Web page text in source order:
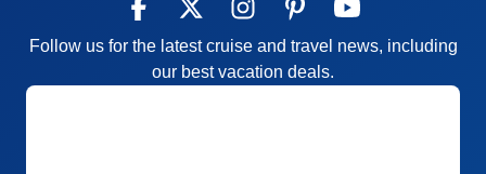
Follow us for the latest cruise and travel news, including
our best vacation deals.